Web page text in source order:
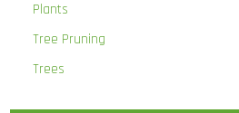
Plants
Tree Pruning
Trees